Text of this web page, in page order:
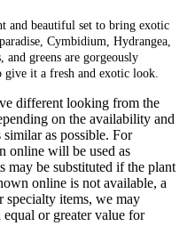
and beautiful set to bring exotic
Cymbidium, Hydrangea,
and greens are gorgeously
give it a fresh and exotic look.
different looking from the
on the availability and
as possible. For
online will be used as
may be substituted if the plant
online is not available, a
specialty items, we may
or greater value for